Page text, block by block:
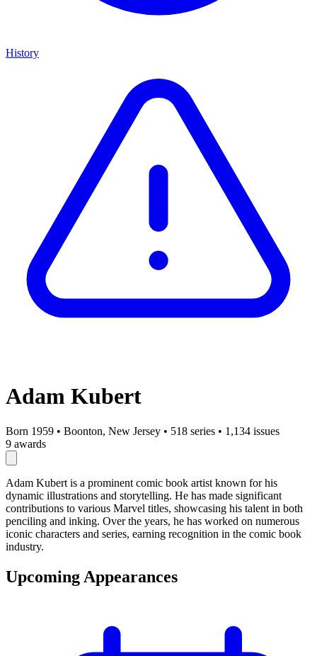
History
Adam Kubert
Born 1959 • Boonton, New Jersey • 518 series • 1,134 issues
9 awards
Adam Kubert is a prominent comic book artist known for his
dynamic illustrations and storytelling. He has made significant
contributions to various Marvel titles, showcasing his talent in both
penciling and inking. Over the years, he has worked on numerous
iconic characters and series, earning recognition in the comic book
industry.
Upcoming Appearances